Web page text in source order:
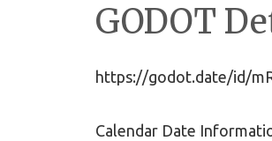
GODOT
https://godot.date/id/
Calendar Date